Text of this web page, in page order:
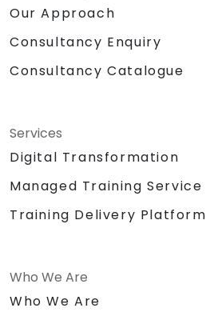
Our Approach
Consultancy Enquiry
Consultancy Catalogue
Services
Digital Transformation
Managed Training Service
Training Delivery Platform
Who We Are
Who We Are